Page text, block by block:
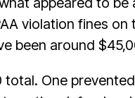
violation fines
been around
One